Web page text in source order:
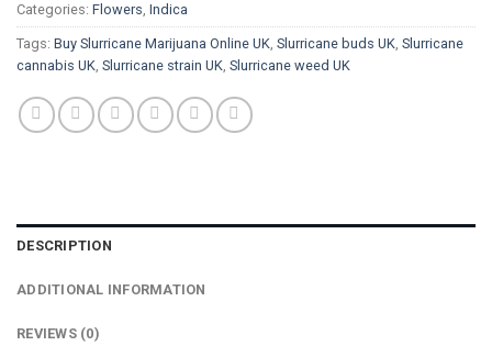
Categories: Flowers, Indica
Tags: Buy Slurricane Marijuana Online UK, Slurricane buds UK, Slurricane
cannabis UK, Slurricane strain UK, Slurricane weed UK
DESCRIPTION
ADDITIONAL INFORMATION
REVIEWS (0)